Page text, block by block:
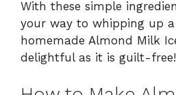
With these simple
your way to whipping up
homemade Almond Milk
delightful as it is guilt-free!